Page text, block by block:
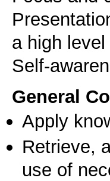
a high level
Self-
General
Apply
Retrieve,
use of